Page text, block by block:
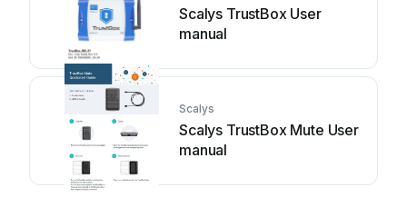
Scalys TrustBox User
manual
Scalys
Scalys TrustBox Mute User
manual